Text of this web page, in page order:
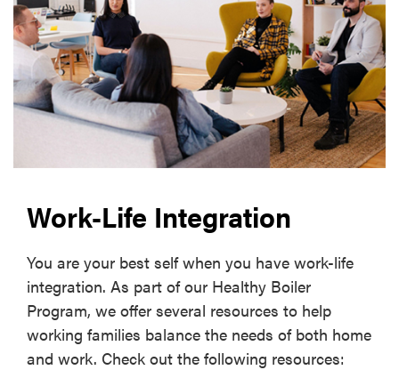
Work-Life Integration
You are your best self when you have work-life
integration. As part of our Healthy Boiler
Program, we offer several resources to help
working families balance the needs of both home
and work. Check out the following resources: